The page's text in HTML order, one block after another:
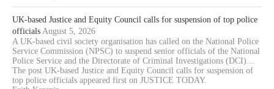
UK-based Justice and Equity Council calls for suspension of top police
officials August 5, 2026
A UK-based civil society organisation has called on the National Police
Service Commission (NPSC) to suspend senior officials of the National
Police Service and the Directorate of Criminal Investigations (DCI)…
The post UK-based Justice and Equity Council calls for suspension of
top police officials appeared first on JUSTICE TODAY.